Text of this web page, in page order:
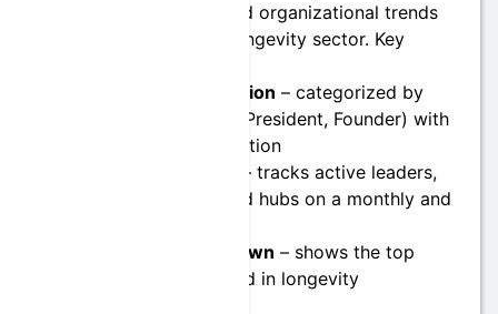
segmentation, and organizational trends
across the U.S. longevity sector. Key
Leaders Distribution – categorized by
roles (CEO, CTO, President, Founder) with
real-time aggregation
– tracks active leaders,
organizations, and hubs on a monthly and
Industry Breakdown – shows the top
industries involved in longevity